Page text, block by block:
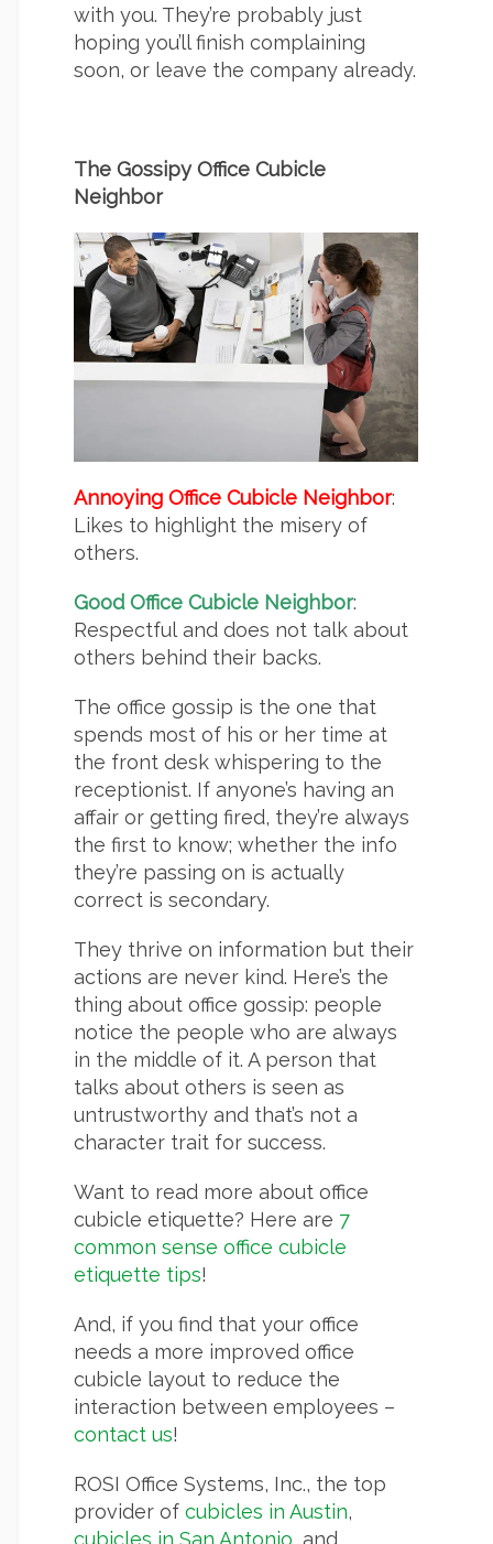
with you. They’re probably just
hoping you’ll finish complaining
soon, or leave the company already.
The Gossipy Office Cubicle
Neighbor
Annoying Office Cubicle Neighbor:
Likes to highlight the misery of
others.
Good Office Cubicle Neighbor:
Respectful and does not talk about
others behind their backs.
The office gossip is the one that
spends most of his or her time at
the front desk whispering to the
receptionist. If anyone’s having an
affair or getting fired, they’re always
the first to know; whether the info
they’re passing on is actually
correct is secondary.
They thrive on information but their
actions are never kind. Here’s the
thing about office gossip: people
notice the people who are always
in the middle of it. A person that
talks about others is seen as
untrustworthy and that’s not a
character trait for success.
Want to read more about office
cubicle etiquette? Here are 7
common sense office cubicle
etiquette tips!
And, if you find that your office
needs a more improved office
cubicle layout to reduce the
interaction between employees –
contact us!
ROSI Office Systems, Inc., the top
provider of cubicles in Austin,
cubicles in San Antonio , and